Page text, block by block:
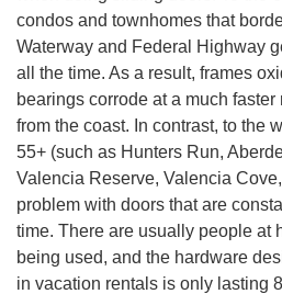
condos and townhomes that
Waterway and Federal Highway
all the time. As a result, frames
bearings corrode at a much
from the coast. In contrast, to the
55+ (such as Hunters Run,
Valencia Reserve, Valencia
problem with doors that are
time. There are usually people at
being used, and the hardware
in vacation rentals is only lasting